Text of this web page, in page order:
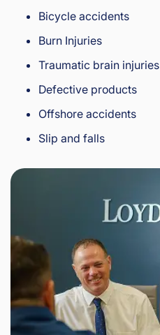
Bicycle accidents
Burn Injuries
Traumatic brain injuries
Defective products
Offshore accidents
Slip and falls